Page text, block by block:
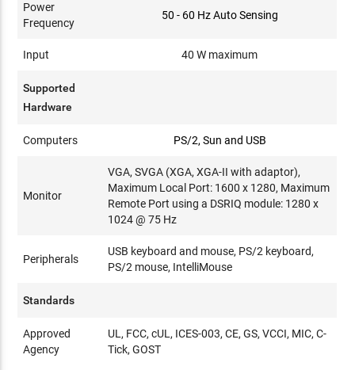
Power
Frequency
50 - 60 Hz Auto Sensing
Input 40 W maximum
Supported
Hardware
Computers PS/2, Sun and USB
Monitor
VGA, SVGA (XGA, XGA-II with adaptor),
Maximum Local Port: 1600 x 1280, Maximum
Remote Port using a DSRIQ module: 1280 x
1024 @ 75 Hz
Peripherals
USB keyboard and mouse, PS/2 keyboard,
PS/2 mouse, IntelliMouse
Standards
Approved
Agency
UL, FCC, cUL, ICES-003, CE, GS, VCCI, MIC, C-
Tick, GOST